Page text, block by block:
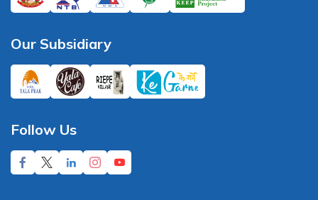
Our Subsidiary
Follow Us